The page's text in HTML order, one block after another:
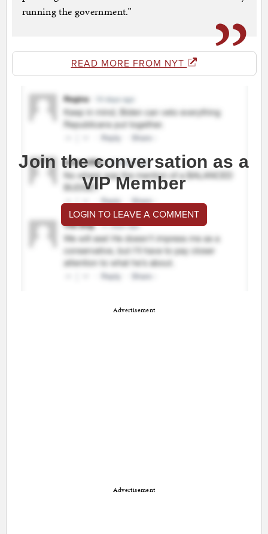
running the government.”
READ MORE FROM NYT
Join the conversation as a
VIP Member
LOGIN TO LEAVE A COMMENT
Advertisement
Advertisement